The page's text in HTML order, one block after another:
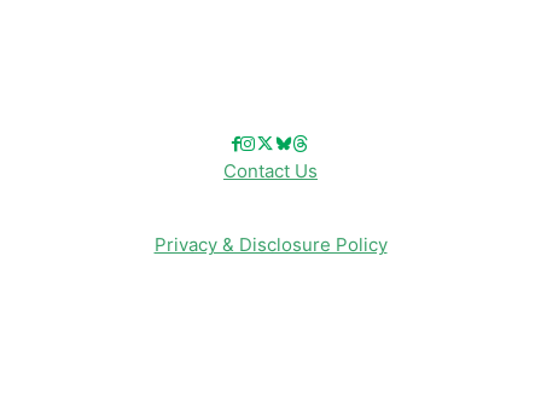
Contact Us
Privacy & Disclosure Policy